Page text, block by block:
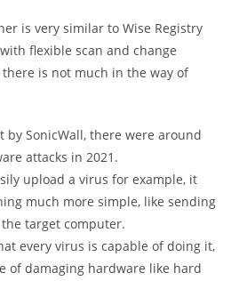
is very similar to Wise Registry
flexible scan and change
is not much in the way of
by SonicWall, there were around
attacks in 2021.
upload a virus for example, it
much more simple, like sending
target computer.
every virus is capable of doing it,
of damaging hardware like hard